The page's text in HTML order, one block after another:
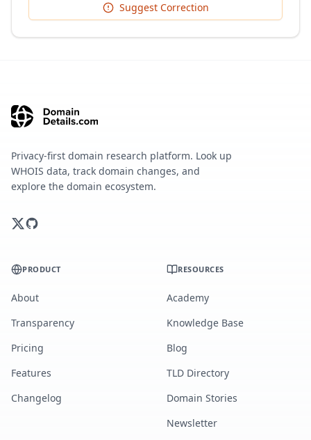
Suggest Correction
Privacy-first domain research platform. Look up
WHOIS data, track domain changes, and
explore the domain ecosystem.
PRODUCT
About
Transparency
Pricing
Features
Changelog
RESOURCES
Academy
Knowledge Base
Blog
TLD Directory
Domain Stories
Newsletter